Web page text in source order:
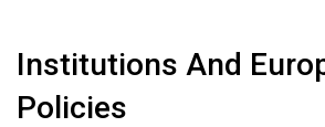
Institutions And European
Policies